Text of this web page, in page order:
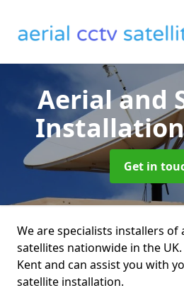
Aerial and
Get in
We are specialists installers of
satellites nationwide in the
Kent and can assist you with
satellite installation.